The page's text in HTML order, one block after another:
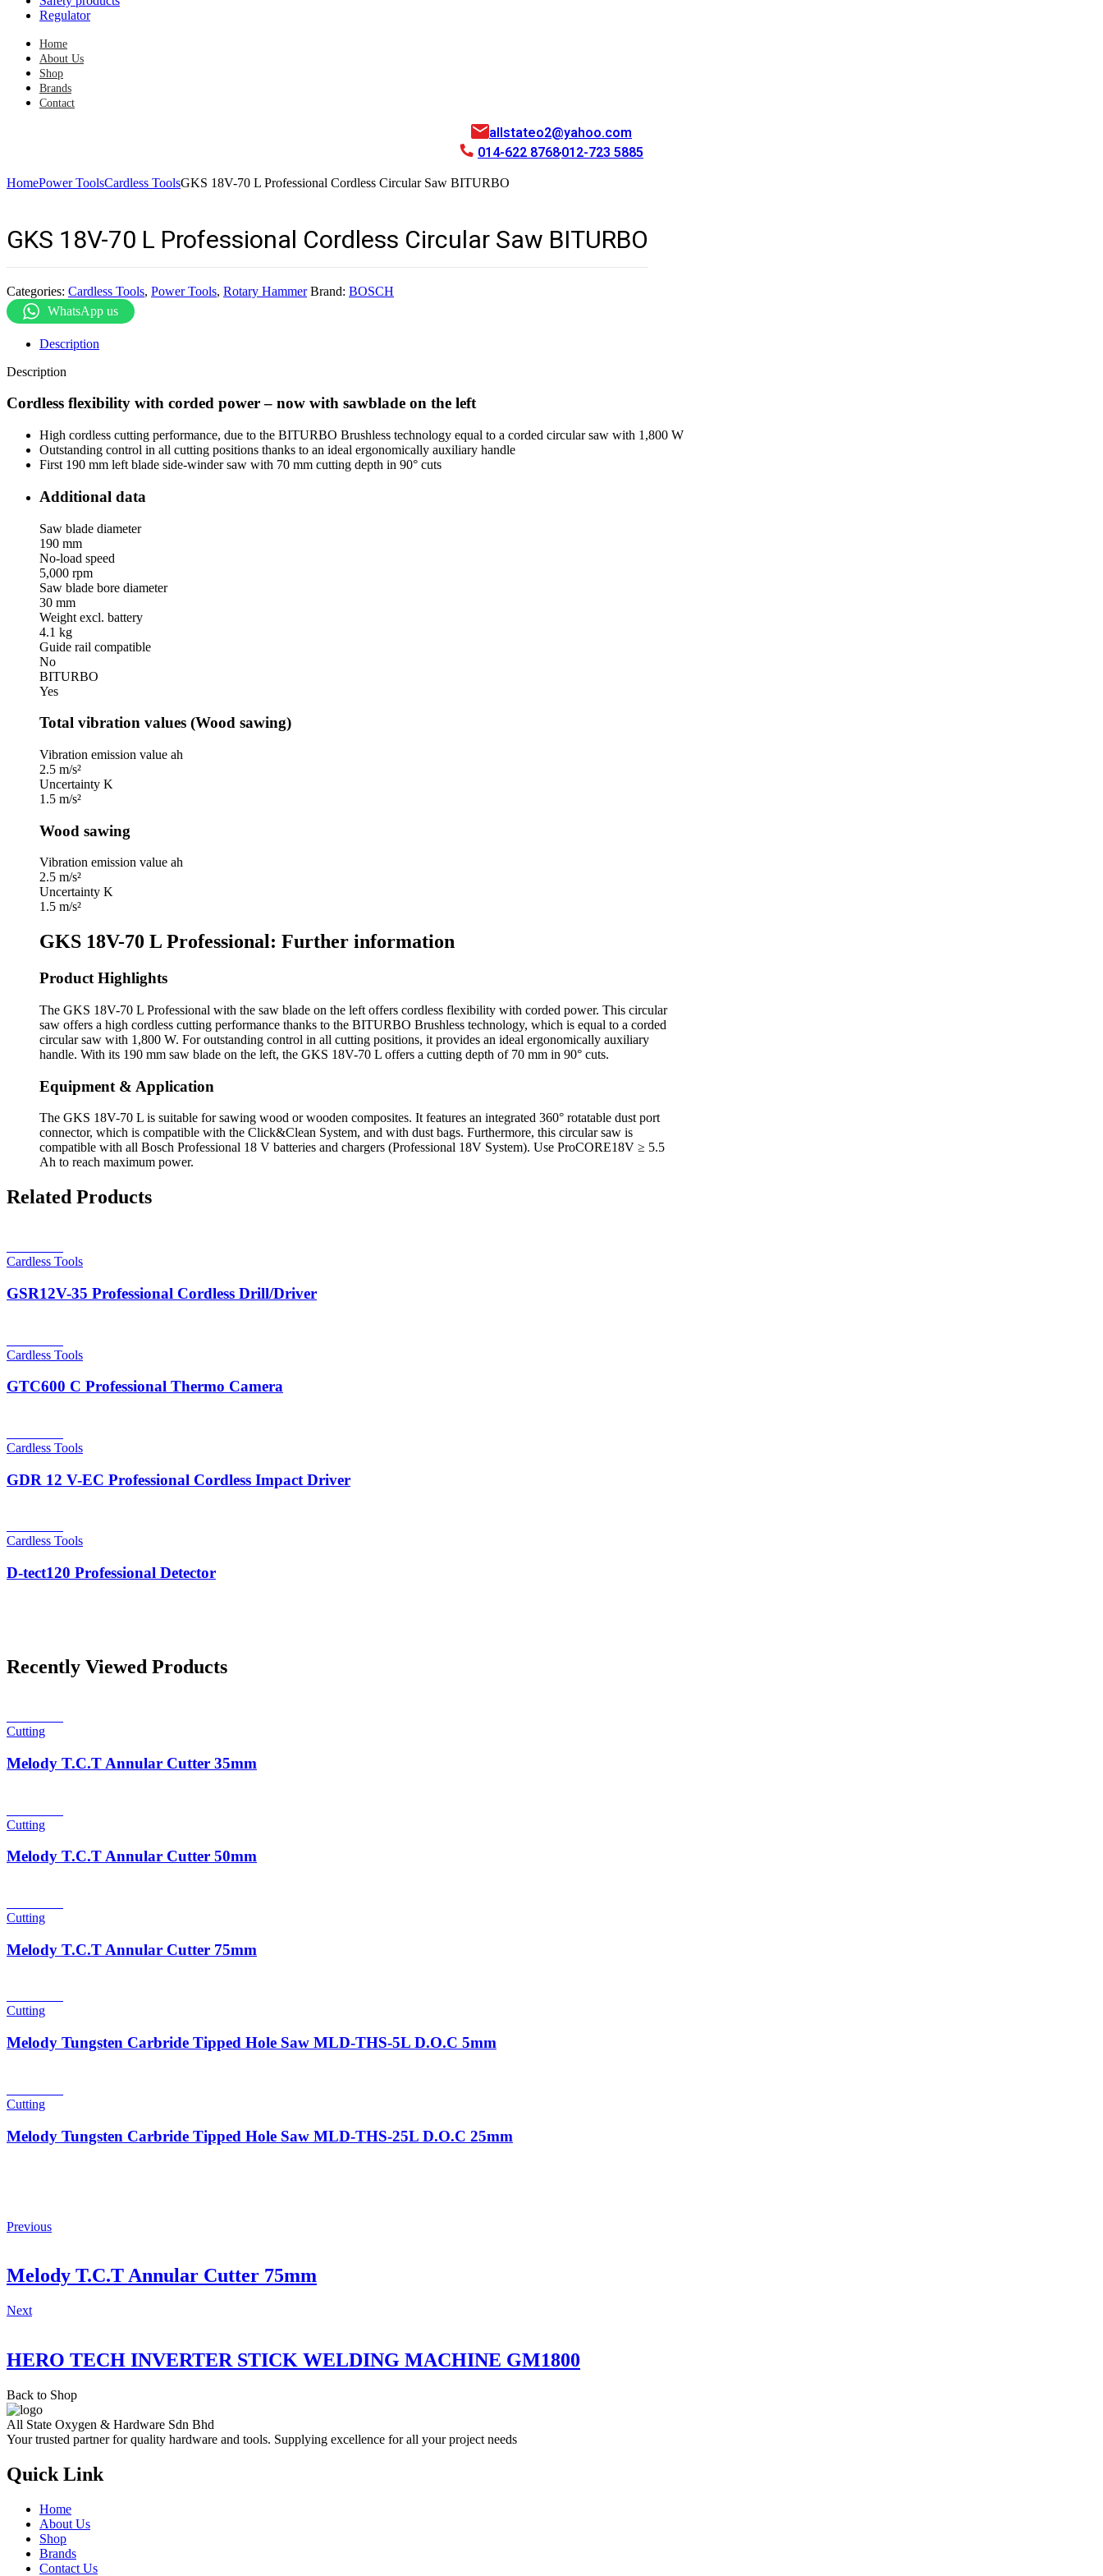
Regulator
Home
About Us
Shop
Brands
Contact
allstateo2@yahoo.com
014-622 8768012-723 5885
HomePower ToolsCardless ToolsGKS 18V-70 L Professional Cordless Circular Saw BITURBO
GKS 18V-70 L Professional Cordless Circular Saw BITURBO
Categories: Cardless Tools, Power Tools, Rotary Hammer Brand: BOSCH
WhatsApp us
Description
Description
Cordless flexibility with corded power – now with sawblade on the left
High cordless cutting performance, due to the BITURBO Brushless technology equal to a corded circular saw with 1,800 W
Outstanding control in all cutting positions thanks to an ideal ergonomically auxiliary handle
First 190 mm left blade side-winder saw with 70 mm cutting depth in 90° cuts
Additional data
Saw blade diameter
190 mm
No-load speed
5,000 rpm
Saw blade bore diameter
30 mm
Weight excl. battery
4.1 kg
Guide rail compatible
No
BITURBO
Yes
Total vibration values (Wood sawing)
Vibration emission value ah
2.5 m/s²
Uncertainty K
1.5 m/s²
Wood sawing
Vibration emission value ah
2.5 m/s²
Uncertainty K
1.5 m/s²
GKS 18V-70 L Professional: Further information
Product Highlights
The GKS 18V-70 L Professional with the saw blade on the left offers cordless flexibility with corded power. This circular
saw offers a high cordless cutting performance thanks to the BITURBO Brushless technology, which is equal to a corded
circular saw with 1,800 W. For outstanding control in all cutting positions, it provides an ideal ergonomically auxiliary
handle. With its 190 mm saw blade on the left, the GKS 18V-70 L offers a cutting depth of 70 mm in 90° cuts.
Equipment & Application
The GKS 18V-70 L is suitable for sawing wood or wooden composites. It features an integrated 360° rotatable dust port
connector, which is compatible with the Click&Clean System, and with dust bags. Furthermore, this circular saw is
compatible with all Bosch Professional 18 V batteries and chargers (Professional 18V System). Use ProCORE18V ≥ 5.5
Ah to reach maximum power.
Related Products
Cardless Tools
GSR12V-35 Professional Cordless Drill/Driver
Cardless Tools
GTC600 C Professional Thermo Camera
Cardless Tools
GDR 12 V-EC Professional Cordless Impact Driver
Cardless Tools
D-tect120 Professional Detector
Recently Viewed Products
Cutting
Melody T.C.T Annular Cutter 35mm
Cutting
Melody T.C.T Annular Cutter 50mm
Cutting
Melody T.C.T Annular Cutter 75mm
Cutting
Melody Tungsten Carbride Tipped Hole Saw MLD-THS-5L D.O.C 5mm
Cutting
Melody Tungsten Carbride Tipped Hole Saw MLD-THS-25L D.O.C 25mm
Previous
Melody T.C.T Annular Cutter 75mm
Next
HERO TECH INVERTER STICK WELDING MACHINE GM1800
Back to Shop
All State Oxygen & Hardware Sdn Bhd
Your trusted partner for quality hardware and tools. Supplying excellence for all your project needs
Quick Link
Home
About Us
Shop
Brands
Contact Us